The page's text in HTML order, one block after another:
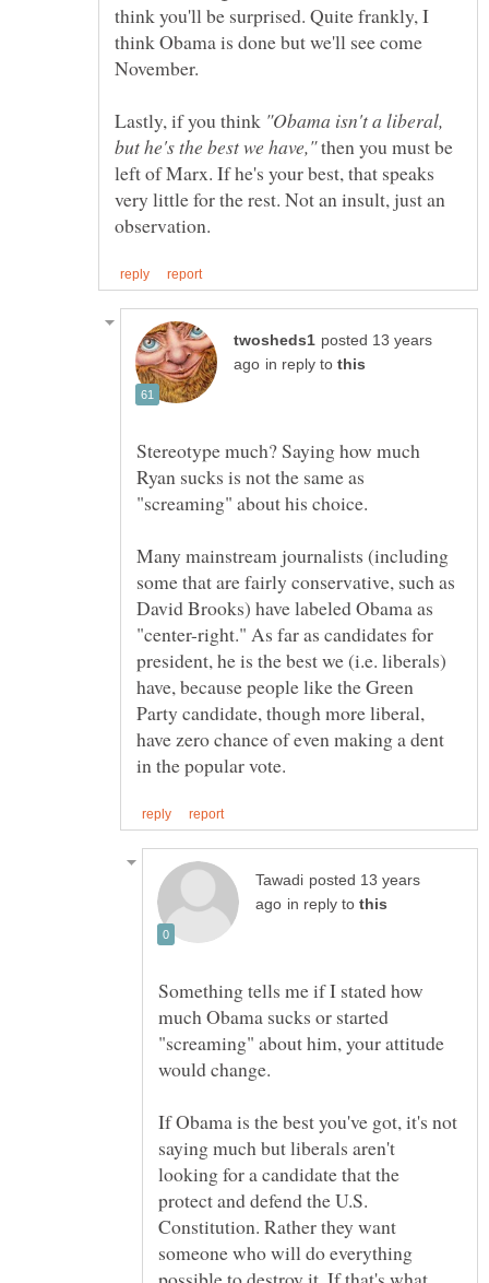
think you'll be surprised. Quite frankly, I
think Obama is done but we'll see come
Lastly, if you think "Obama isn't a liberal,
then you must be
left of Marx. If he's your best, that speaks
very little for the rest. Not an insult, just an
posted 13 years
in reply to
Stereotype much? Saying how much
Ryan sucks is not the same as
"screaming" about his choice.
Many mainstream journalists (including
some that are fairly conservative, such as
David Brooks) have labeled Obama as
"center-right." As far as candidates for
president, he is the best we (i.e. liberals)
have, because people like the Green
Party candidate, though more liberal,
have zero chance of even making a dent
posted 13 years
in reply to
Something tells me if I stated how
much Obama sucks or started
"screaming" about him, your attitude
If Obama is the best you've got, it's not
saying much but liberals aren't
looking for a candidate that the
protect and defend the U.S.
Constitution. Rather they want
someone who will do everything